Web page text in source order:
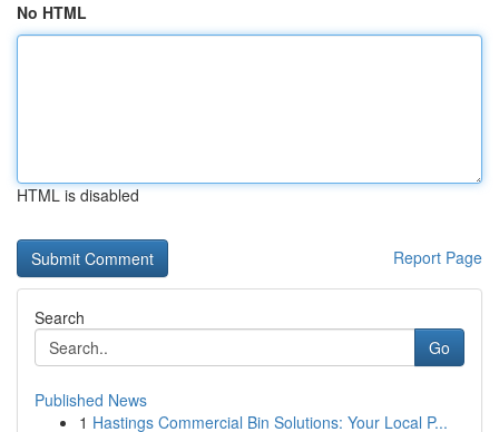
No HTML
HTML is disabled
Report Page
Search
Go
Published News
1 Hastings Commercial Bin Solutions: Your Local P...